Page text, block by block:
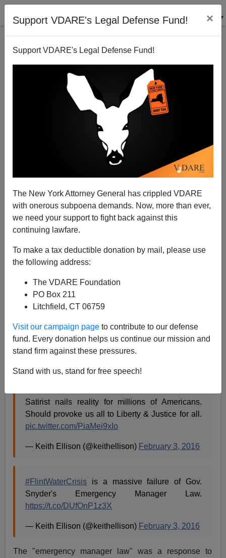
Support VDARE's Legal Defense Fund! ×
Support VDARE's Legal Defense Fund!
The New York Attorney General has crippled VDARE
with onerous subpoena demands. Now, more than ever,
we need your support to fight back against this
continuing lawfare.
To make a tax deductible donation by mail, please use
the following address:
The VDARE Foundation
PO Box 211
Litchfield, CT 06759
Visit our campaign page to contribute to our defense
fund. Every donation helps us continue our mission and
stand firm against these pressures.
Stand with us, stand for free speech!
Minority Occupation Government: Flint Water Crisis
Not Caused By "Racism," But By Incompetent Black
James Fulford
in Flint, Michigan, a56% black citywith ablack mayor,
in a state with a white governor?
knows—it's white people.
Satirist nails reality for millions of Americans.
Should provoke us all to Liberty & Justice for all.
pic.twitter.com/PiaMei9xIo
— Keith Ellison (@keithellison) February 3, 2016
#FlintWaterCrisis is a massive failure of Gov.
Snyder's Emergency Manager Law.
https://t.co/DUfOnP1z3X
— Keith Ellison (@keithellison) February 3, 2016
The "emergency manager law" was a response to